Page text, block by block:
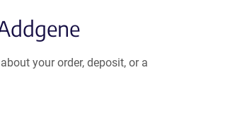
your order, deposit, or a